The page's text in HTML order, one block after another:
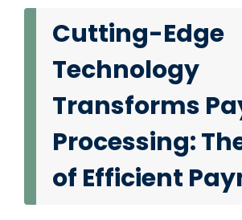
Cutting-Edge
Technology
Transforms
Processing:
of Efficient